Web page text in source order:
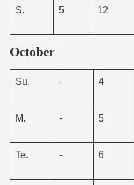
S. 5 12
October
Su. - 4
M. - 5
Te. - 6